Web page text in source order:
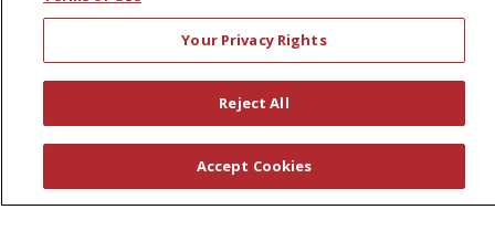
News
© 2026 St. Peter's Health Partners
COMPLIANCE
Your Privacy Rights
Reject All
Accept Cookies